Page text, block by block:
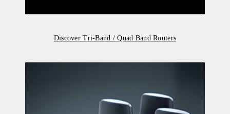
Discover Tri-Band / Quad Band Routers